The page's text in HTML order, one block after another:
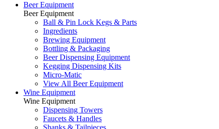
Beer Equipment
Beer Equipment
Ball & Pin Lock Kegs & Parts
Ingredients
Brewing Equipment
Bottling & Packaging
Beer Dispensing Equipment
Kegging Dispensing Kits
Micro-Matic
View All Beer Equipment
Wine Equipment
Wine Equipment
Dispensing Towers
Faucets & Handles
Shanks & Tailpieces